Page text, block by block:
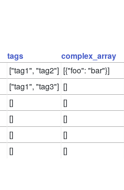
tags complex_array
["tag1", "tag2"] [{"foo": "bar"}]
["tag1", "tag3"] []
[]
[]
[]
[]
[]
[]
[] []